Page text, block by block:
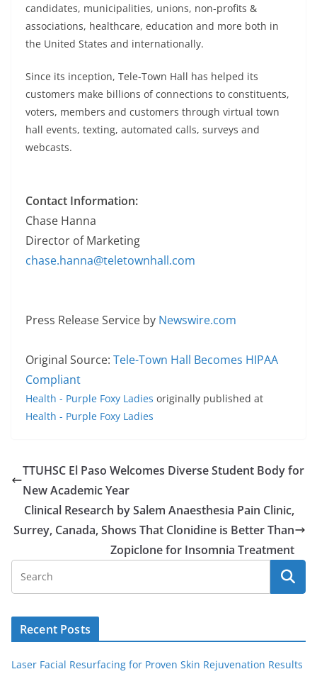
candidates, municipalities, unions, non-profits &
associations, healthcare, education and more both in
the United States and internationally.
Since its inception, Tele-Town Hall has helped its
customers make billions of connections to constituents,
voters, members and customers through virtual town
hall events, texting, automated calls, surveys and
webcasts.
Contact Information:
Chase Hanna
Director of Marketing
chase.hanna@teletownhall.com
Press Release Service by Newswire.com
Original Source: Tele-Town Hall Becomes HIPAA
Compliant
Health - Purple Foxy Ladies originally published at
Health - Purple Foxy Ladies
TTUHSC El Paso Welcomes Diverse Student Body for
New Academic Year
Clinical Research by Salem Anaesthesia Pain Clinic,
Surrey, Canada, Shows That Clonidine is Better Than
Zopiclone for Insomnia Treatment
Recent Posts
Laser Facial Resurfacing for Proven Skin Rejuvenation Results